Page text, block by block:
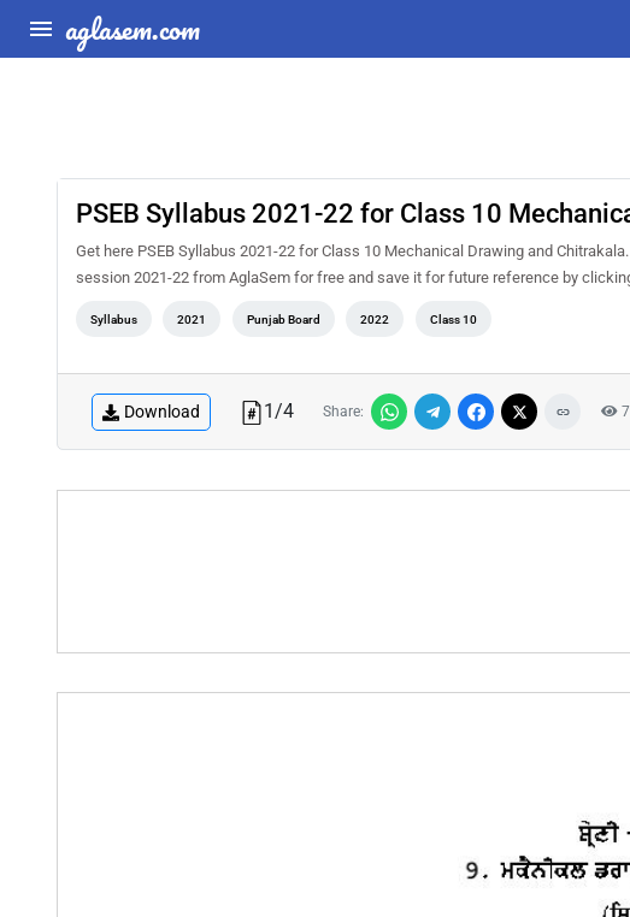
aglasem.com
PSEB Syllabus 2021-22 for Class 10
Get here PSEB Syllabus 2021-22 for Class 10 Mechanical Drawing and
session 2021-22 from AglaSem for free and save it for future reference by
Syllabus 2021 Punjab Board 2022 Class 10
Download 1/4 Share: